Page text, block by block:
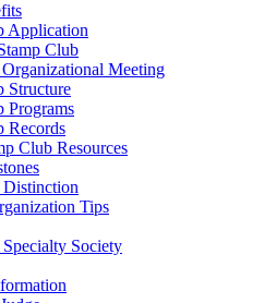
Application
Club
Meeting
Structure
Programs
Records
Club Resources
Tips
Society